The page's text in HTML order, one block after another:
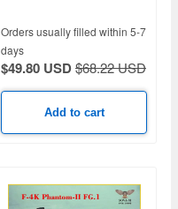
Orders usually filled within 5-7
days
$49.80 USD$68.22 USD
Add to cart